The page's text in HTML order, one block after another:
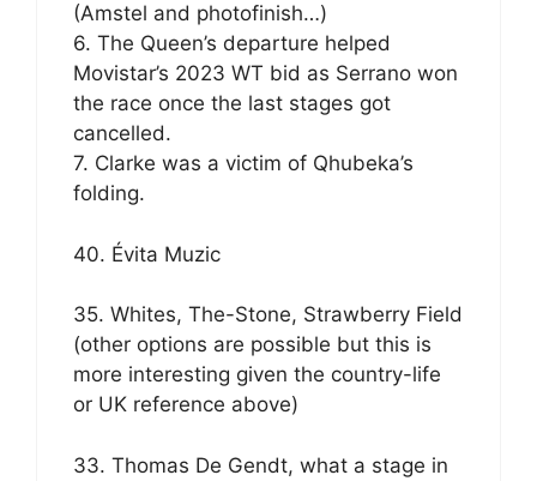
(Amstel and photofinish…)
6. The Queen’s departure helped
Movistar’s 2023 WT bid as Serrano won
the race once the last stages got
cancelled.
7. Clarke was a victim of Qhubeka’s
folding.
40. Évita Muzic
35. Whites, The-Stone, Strawberry Field
(other options are possible but this is
more interesting given the country-life
or UK reference above)
33. Thomas De Gendt, what a stage in